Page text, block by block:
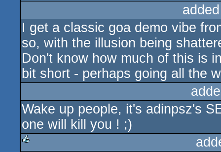
I get a classic goa demo vibe
so, with the illusion being
Don't know how much of this is
bit short - perhaps going all the
Wake up people, it's adinpsz's
one will kill you ! ;)